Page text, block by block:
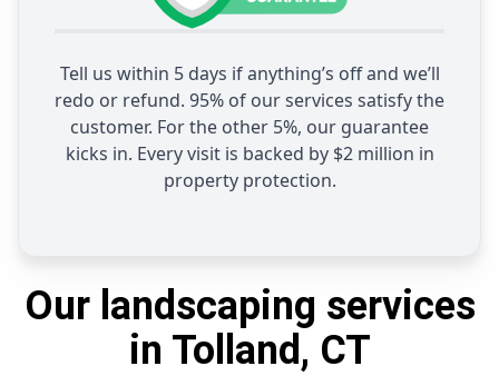
Tell us within 5 days if anything’s off and we’ll
redo or refund. 95% of our services satisfy the
customer. For the other 5%, our guarantee
kicks in. Every visit is backed by $2 million in
property protection.
Our landscaping services
in Tolland, CT